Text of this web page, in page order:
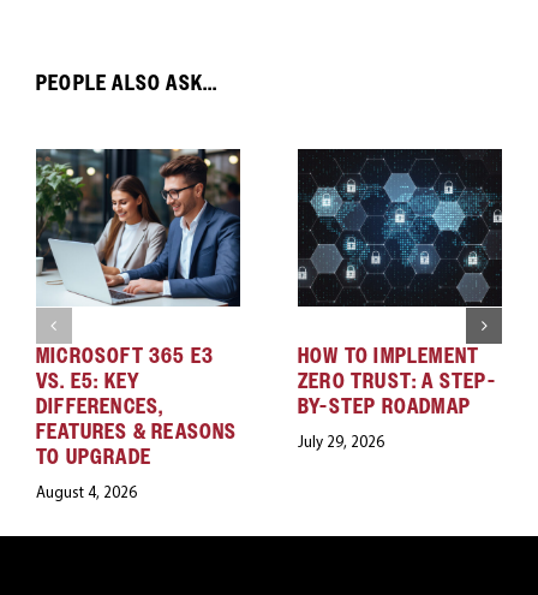
PEOPLE ALSO ASK...
MICROSOFT 365 E3
VS. E5: KEY
DIFFERENCES,
FEATURES & REASONS
TO UPGRADE
August 4, 2026
HOW TO IMPLEMENT
ZERO TRUST: A STEP-
BY-STEP ROADMAP
July 29, 2026